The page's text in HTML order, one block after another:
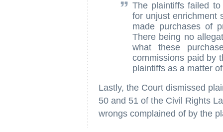
The plaintiffs failed
for unjust enrichment
made purchases of
There being no
what these
commissions paid by
plaintiffs as a matter
Lastly, the Court dismissed
50 and 51 of the Civil Rights
wrongs complained of by the